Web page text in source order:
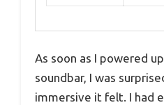
As soon as I powered
soundbar, I was
immersive it felt. I had